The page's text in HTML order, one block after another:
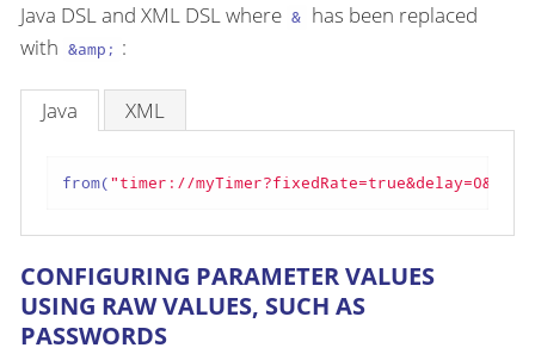
Java DSL and XML DSL where & has been replaced
with &amp; :
Java XML
from("timer://
CONFIGURING PARAMETER VALUES
USING RAW VALUES, SUCH AS
PASSWORDS